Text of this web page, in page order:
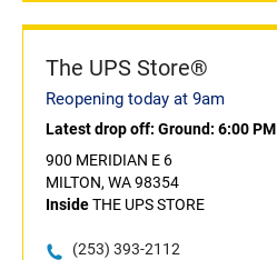
The UPS Store®
Reopening today at 9am
Latest drop off: Ground: 6:00 PM
900 MERIDIAN E 6
MILTON, WA 98354
InsideTHE UPS STORE
(253) 393-2112